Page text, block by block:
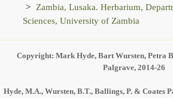
Zambia, Lusaka. Herbarium,
Sciences, University of Zambia
Copyright: Mark Hyde, Bart Wursten, Petra
Palgrave, 2014-26
Hyde, M.A., Wursten, B.T., Ballings, P. & Coates